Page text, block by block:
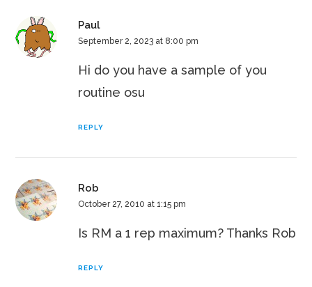
Paul
September 2, 2023 at 8:00 pm
Hi do you have a sample of you
routine osu
REPLY
Rob
October 27, 2010 at 1:15 pm
Is RM a 1 rep maximum? Thanks Rob
REPLY